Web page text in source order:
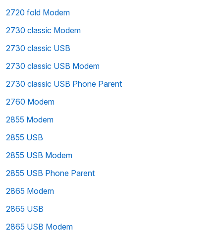
2720 fold Modem
2730 classic Modem
2730 classic USB
2730 classic USB Modem
2730 classic USB Phone Parent
2760 Modem
2855 Modem
2855 USB
2855 USB Modem
2855 USB Phone Parent
2865 Modem
2865 USB
2865 USB Modem